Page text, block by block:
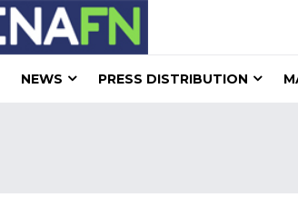
NEWS PRESS DISTRIBUTION